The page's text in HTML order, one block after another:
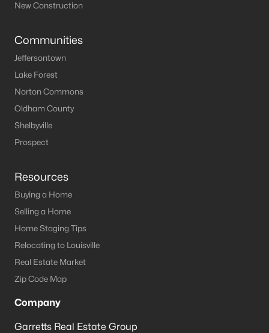
New Construction
Communities
Jeffersontown
Lake Forest
Norton Commons
Oldham County
Shelbyville
Prospect
Resources
Buying a Home
Selling a Home
Home Staging Tips
Relocating to Louisville
Real Estate Market
Zip Code Map
Company
Garretts Real Estate Group